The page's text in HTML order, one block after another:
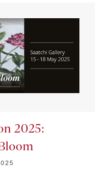
2025: